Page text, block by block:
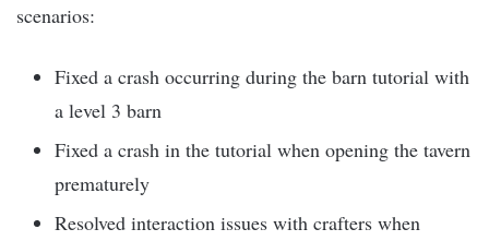
scenarios:
Fixed a crash occurring during the barn tutorial with
a level 3 barn
Fixed a crash in the tutorial when opening the tavern
prematurely
Resolved interaction issues with crafters when